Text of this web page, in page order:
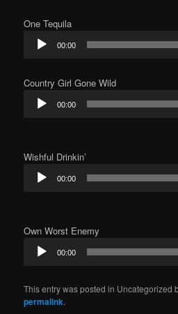
One Tequila
Audio
Player
00:00
Country Girl Gone Wild
Audio
Player
00:00
Wishful Drinkin’
Audio
Player
00:00
Own Worst Enemy
Audio
Player
00:00
This entry was posted in Uncategorized
permalink.